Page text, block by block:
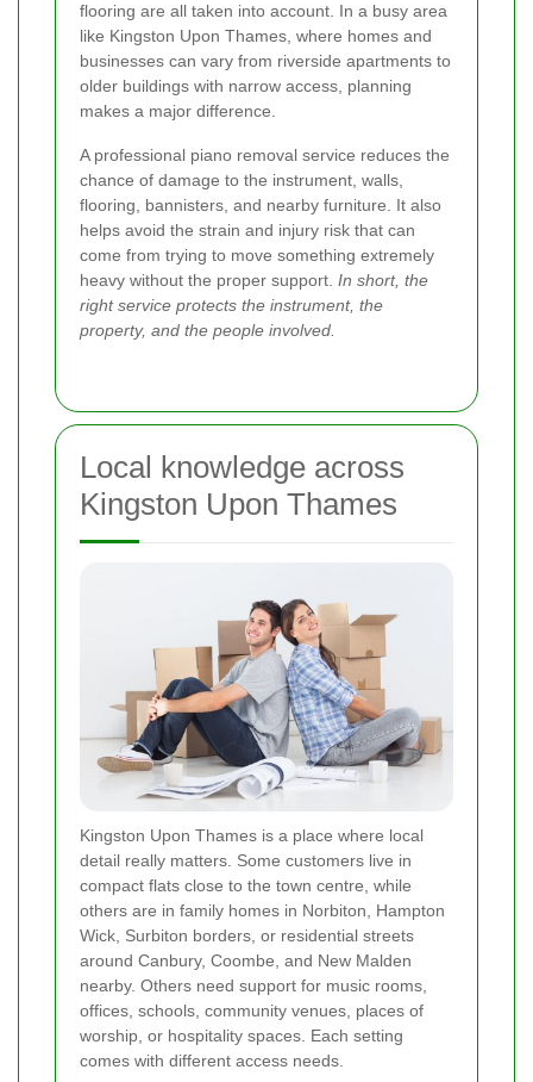
flooring are all taken into account. In a busy area
like Kingston Upon Thames, where homes and
businesses can vary from riverside apartments to
older buildings with narrow access, planning
makes a major difference.
A professional piano removal service reduces the
chance of damage to the instrument, walls,
flooring, bannisters, and nearby furniture. It also
helps avoid the strain and injury risk that can
come from trying to move something extremely
heavy without the proper support. In short, the
right service protects the instrument, the
property, and the people involved.
Local knowledge across
Kingston Upon Thames
Kingston Upon Thames is a place where local
detail really matters. Some customers live in
compact flats close to the town centre, while
others are in family homes in Norbiton, Hampton
Wick, Surbiton borders, or residential streets
around Canbury, Coombe, and New Malden
nearby. Others need support for music rooms,
offices, schools, community venues, places of
worship, or hospitality spaces. Each setting
comes with different access needs.